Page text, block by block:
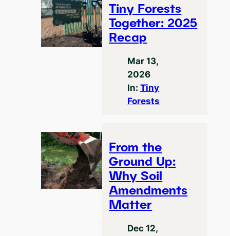
Tiny Forests
Together: 2025
Recap
Mar 13,
2026
In:Tiny
Forests
From the
Ground Up:
Why Soil
Amendments
Matter
Dec 12,